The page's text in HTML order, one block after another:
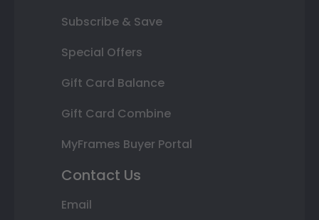
Subscribe & Save
Special Offers
Gift Card Balance
Gift Card Combine
MyFrames Buyer Portal
Contact Us
Email